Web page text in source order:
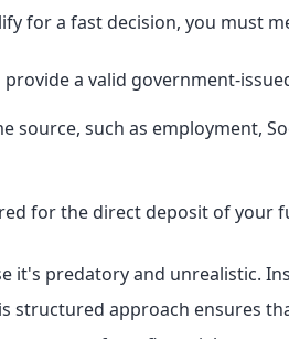
for a fast decision, you must
a valid government-
source, such as employment,
for the direct deposit of your
it's predatory and unrealistic.
structured approach ensures